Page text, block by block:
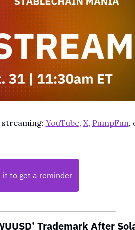
streaming: YouTube, X, PumpFun
it to get a reminder
Trademark After